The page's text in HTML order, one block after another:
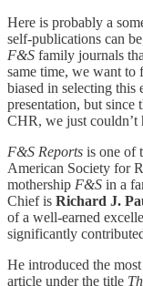
Here is probably a
self-publications can
F&S family journals
same time, we want to
biased in selecting this
presentation, but since
CHR, we just couldn’t
F&S Reports is one of
American Society for
mothership F&S in a
Chief is Richard J.
of a well-earned
significantly
He introduced the
article under the title